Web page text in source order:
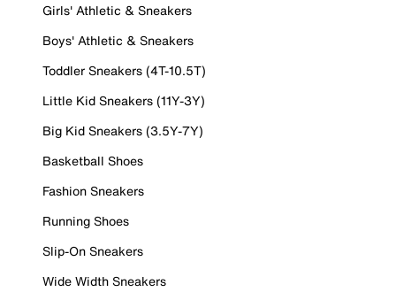
Girls' Athletic & Sneakers
Boys' Athletic & Sneakers
Toddler Sneakers (4T-10.5T)
Little Kid Sneakers (11Y-3Y)
Big Kid Sneakers (3.5Y-7Y)
Basketball Shoes
Fashion Sneakers
Running Shoes
Slip-On Sneakers
Wide Width Sneakers